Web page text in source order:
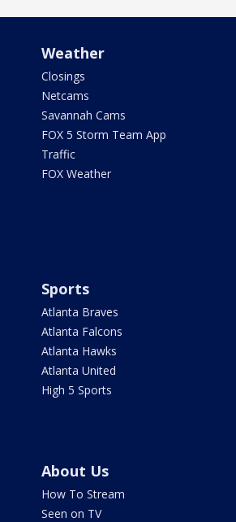
Weather
Closings
Netcams
Savannah Cams
FOX 5 Storm Team App
Traffic
FOX Weather
Sports
Atlanta Braves
Atlanta Falcons
Atlanta Hawks
Atlanta United
High 5 Sports
About Us
How To Stream
Seen on TV